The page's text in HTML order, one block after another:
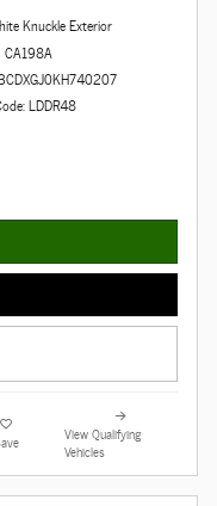
Knuckle Exterior
LDDR48
View Qualifying
Vehicles